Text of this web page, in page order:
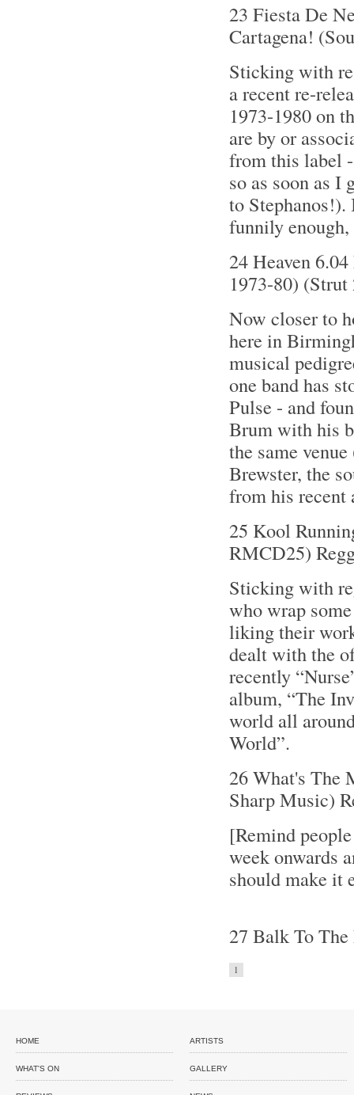
23 Fiesta De
Cartagena!
Sticking with
a recent re-
1973-1980 on
are by or
from this label
so as soon as
to
funnily enough,
24 Heaven
1973-80)
Now closer to
here in
musical
one band has
Pulse - and
Brum with his
the same
Brewster, the
from his recent
25 Kool
RMCD25)
Sticking with
who wrap
liking their
dealt with the
recently
album, “The
world all
World”.
26 What's The
Sharp Music)
[Remind
week onwards
should make it
27 Balk To
1
HOME ARTISTS
WHAT'S ON GALLERY